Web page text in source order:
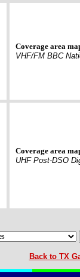
Coverage area
VHF/FM BBC
Coverage area
UHF Post-DSO
Back to TX